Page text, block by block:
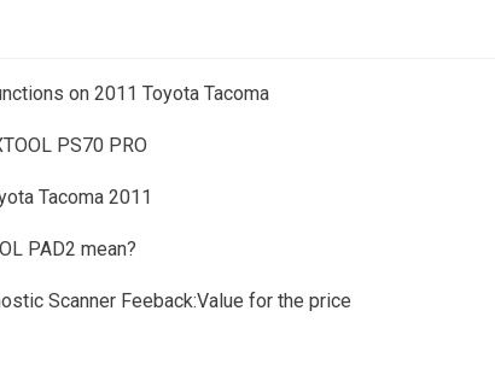
on 2011 Toyota Tacoma
PS70 PRO
Tacoma 2011
PAD2 mean?
Scanner Feeback:Value for the price